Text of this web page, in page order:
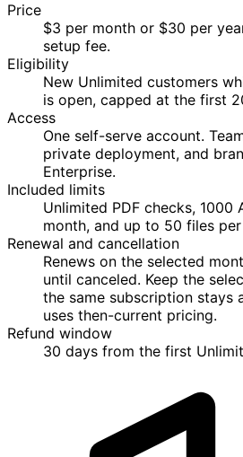
Price
$3 per month or $30 per
setup fee.
Eligibility
New Unlimited customers
is open, capped at the first
Access
One self-serve account.
private deployment, and
Enterprise.
Included limits
Unlimited PDF checks, 1000
month, and up to 50 files
Renewal and cancellation
Renews on the selected
until canceled. Keep the
the same subscription stays
uses then-current pricing.
Refund window
30 days from the first